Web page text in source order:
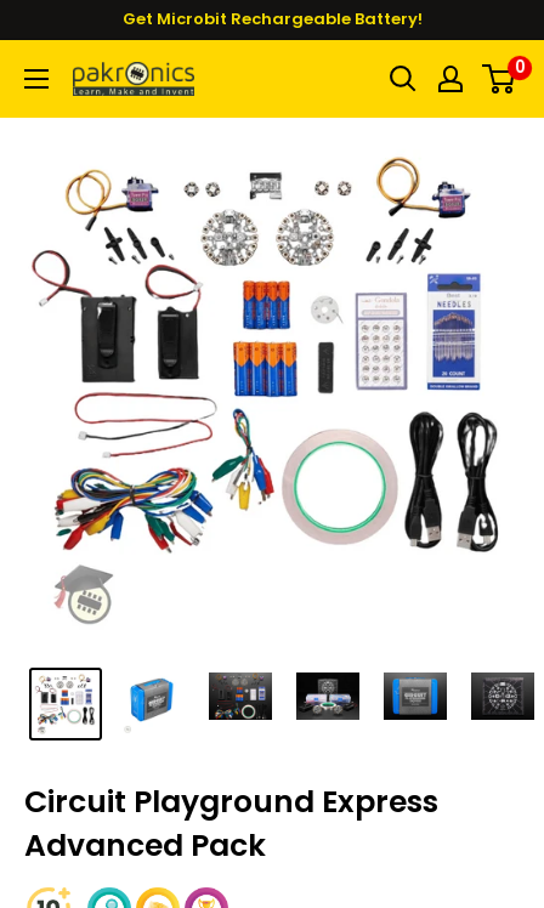
content
Get Microbit Rechargeable Battery!
Pakronics® 0
Circuit Playground Express
Advanced Pack